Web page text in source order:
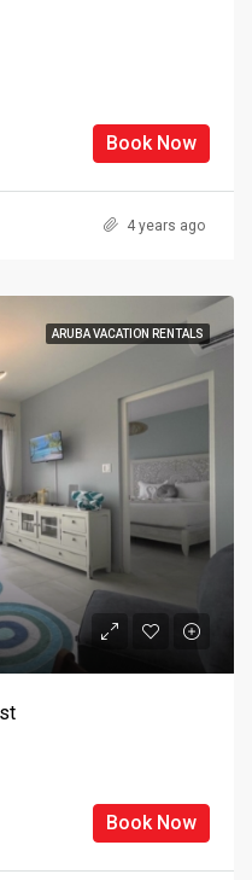
Book Now
4 years ago
ARUBA VACATION RENTALS
Book Now